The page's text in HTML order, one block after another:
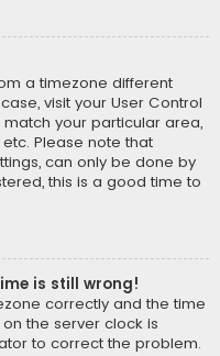
a timezone different
visit your User Control
your particular area,
etc. Please note that
can only be done by
this is a good time to
is still wrong!
correctly and the time
the server clock is
to correct the problem.